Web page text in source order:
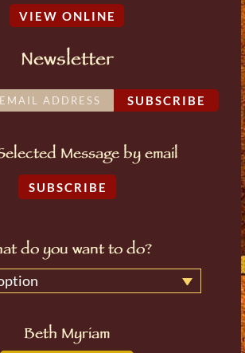
VIEW ONLINE
Newsletter
SUBSCRIBE
Message by email
SUBSCRIBE
do you want to do?
Beth Myriam